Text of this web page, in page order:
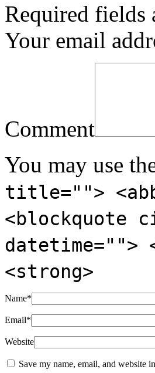
Required fields
Your email
Comment
You may use
title="">
<blockquote
datetime="">
<strong>
Name*
Email*
Website
Save my name, email, and website